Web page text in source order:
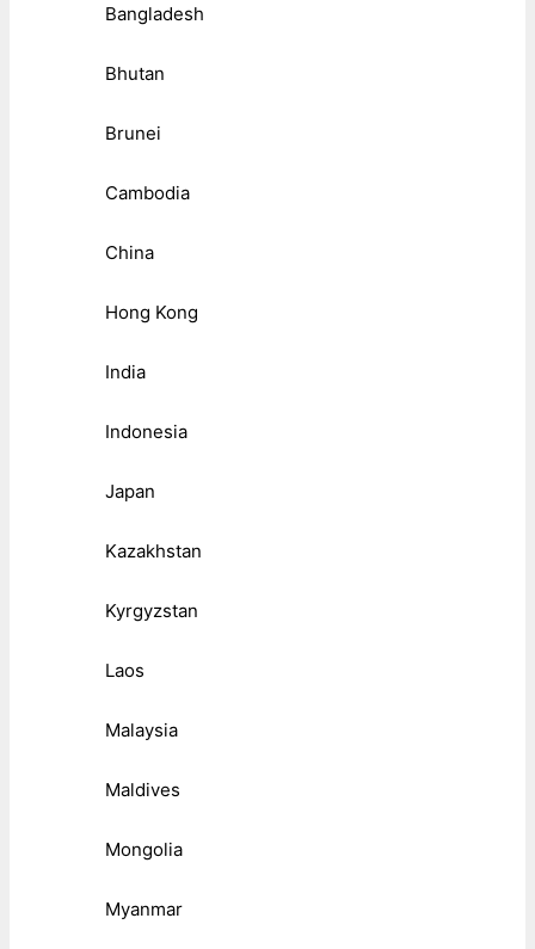
Bangladesh
Bhutan
Brunei
Cambodia
China
Hong Kong
India
Indonesia
Japan
Kazakhstan
Kyrgyzstan
Laos
Malaysia
Maldives
Mongolia
Myanmar